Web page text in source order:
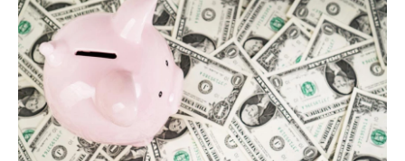
e
b
o
o
k
t
t
e
r
k
e
d
I
n
i
l